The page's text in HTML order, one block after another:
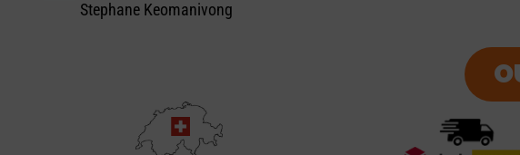
Stephane Keomanivong